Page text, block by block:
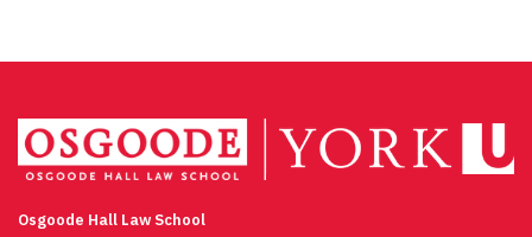
Osgoode Hall Law School